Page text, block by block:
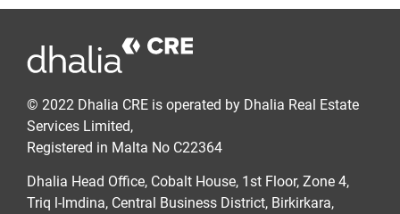
© 2022 Dhalia CRE is operated by Dhalia Real Estate
Services Limited,
Registered in Malta No C22364
Dhalia Head Office, Cobalt House, 1st Floor, Zone 4,
Triq l-Imdina, Central Business District, Birkirkara,